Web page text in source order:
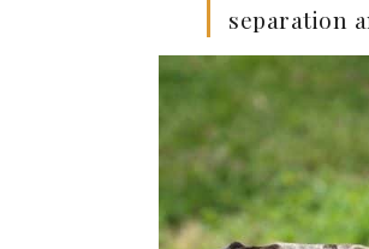
separation